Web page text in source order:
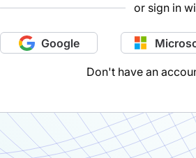
or sign in
Google
Don't have an